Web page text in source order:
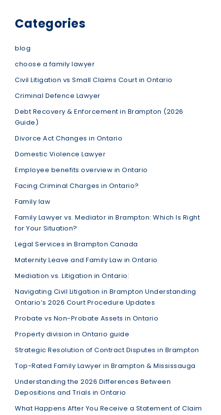
Categories
blog
choose a family lawyer
Civil Litigation vs Small Claims Court in Ontario
Criminal Defence Lawyer
Debt Recovery & Enforcement in Brampton (2026
Guide)
Divorce Act Changes in Ontario
Domestic Violence Lawyer
Employee benefits overview in Ontario
Facing Criminal Charges in Ontario?
Family law
Family Lawyer vs. Mediator in Brampton: Which Is Right
for Your Situation?
Legal Services in Brampton Canada
Maternity Leave and Family Law in Ontario
Mediation vs. Litigation in Ontario:
Navigating Civil Litigation in Brampton Understanding
Ontario’s 2026 Court Procedure Updates
Probate vs Non-Probate Assets in Ontario
Property division in Ontario guide
Strategic Resolution of Contract Disputes in Brampton
Top-Rated Family Lawyer in Brampton & Mississauga
Understanding the 2026 Differences Between
Depositions and Trials in Ontario
What Happens After You Receive a Statement of Claim